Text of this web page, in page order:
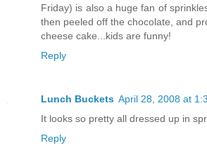
Friday) is also a huge fan of
then peeled off the chocolate, and
cheese cake...kids are funny!
Reply
Lunch Buckets April 28, 2008 at
It looks so pretty all dressed up in
Reply